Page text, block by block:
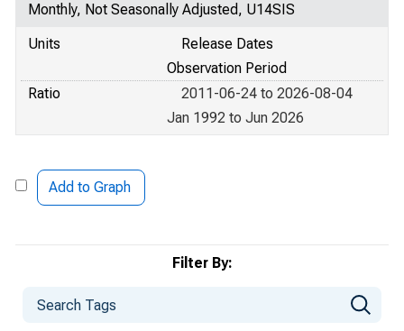
Filter By:
Monthly, Not Seasonally Adjusted, U14SIS
Units
Release Dates
Observation Period
Ratio
2011-06-24 to 2026-08-04
Jan 1992 to Jun 2026
Add to Graph